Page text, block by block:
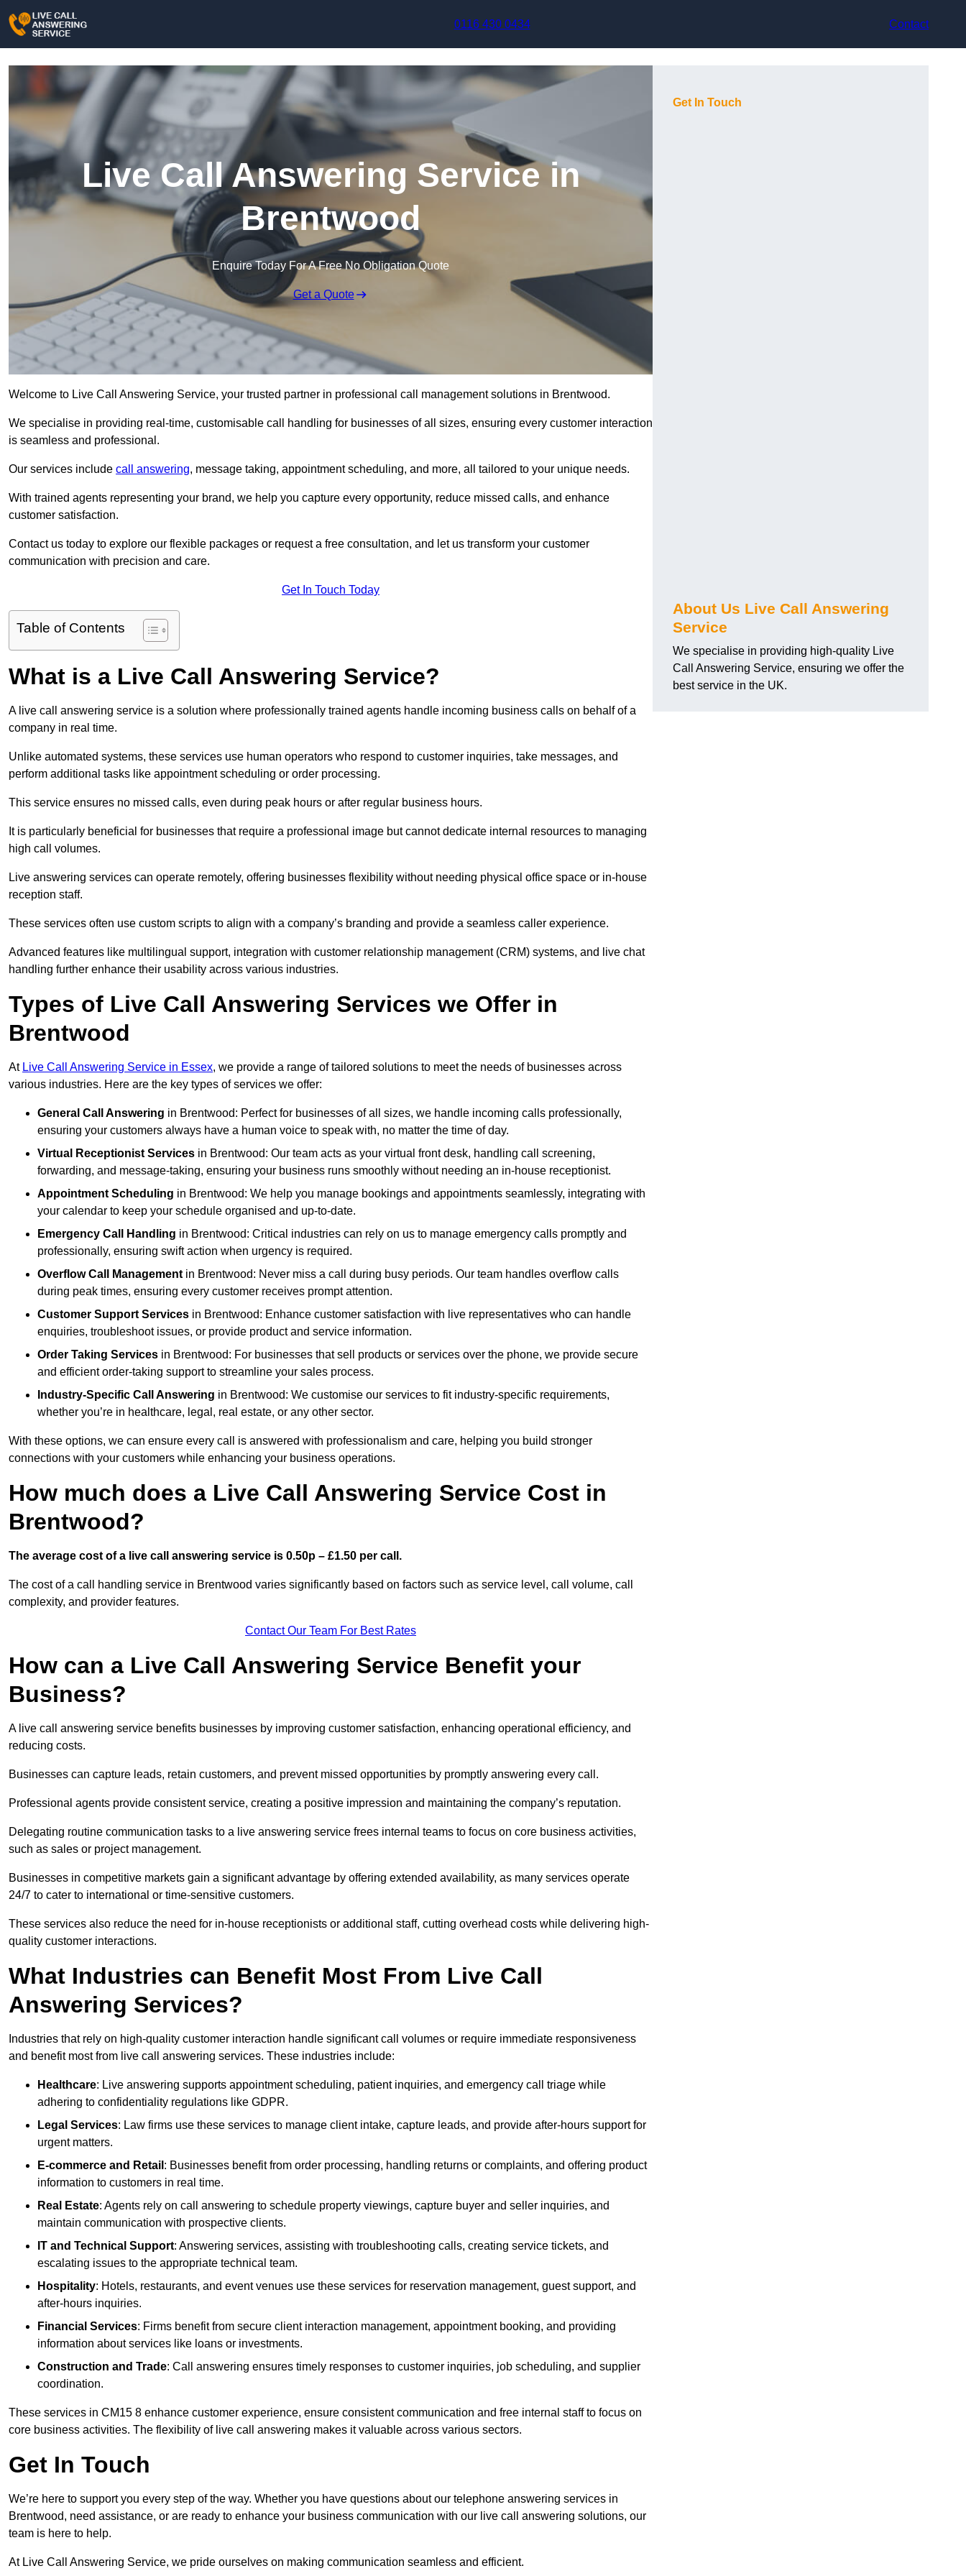
0116 430 0434
Contact
Live Call Answering Service in
Brentwood
Enquire Today For A Free No Obligation Quote
Get a Quote
Welcome to Live Call Answering Service, your trusted partner in professional call management solutions in Brentwood.
We specialise in providing real-time, customisable call handling for businesses of all sizes, ensuring every customer interaction
is seamless and professional.
Our services include call answering, message taking, appointment scheduling, and more, all tailored to your unique needs.
With trained agents representing your brand, we help you capture every opportunity, reduce missed calls, and enhance
customer satisfaction.
Contact us today to explore our flexible packages or request a free consultation, and let us transform your customer
communication with precision and care.
Get In Touch Today
Table of Contents
What is a Live Call Answering Service?
A live call answering service is a solution where professionally trained agents handle incoming business calls on behalf of a
company in real time.
Unlike automated systems, these services use human operators who respond to customer inquiries, take messages, and
perform additional tasks like appointment scheduling or order processing.
This service ensures no missed calls, even during peak hours or after regular business hours.
It is particularly beneficial for businesses that require a professional image but cannot dedicate internal resources to managing
high call volumes.
Live answering services can operate remotely, offering businesses flexibility without needing physical office space or in-house
reception staff.
These services often use custom scripts to align with a company’s branding and provide a seamless caller experience.
Advanced features like multilingual support, integration with customer relationship management (CRM) systems, and live chat
handling further enhance their usability across various industries.
Types of Live Call Answering Services we Offer in
Brentwood
At Live Call Answering Service in Essex, we provide a range of tailored solutions to meet the needs of businesses across
various industries. Here are the key types of services we offer:
General Call Answering in Brentwood: Perfect for businesses of all sizes, we handle incoming calls professionally,
ensuring your customers always have a human voice to speak with, no matter the time of day.
Virtual Receptionist Services in Brentwood: Our team acts as your virtual front desk, handling call screening,
forwarding, and message-taking, ensuring your business runs smoothly without needing an in-house receptionist.
Appointment Scheduling in Brentwood: We help you manage bookings and appointments seamlessly, integrating with
your calendar to keep your schedule organised and up-to-date.
Emergency Call Handling in Brentwood: Critical industries can rely on us to manage emergency calls promptly and
professionally, ensuring swift action when urgency is required.
Overflow Call Management in Brentwood: Never miss a call during busy periods. Our team handles overflow calls
during peak times, ensuring every customer receives prompt attention.
Customer Support Services in Brentwood: Enhance customer satisfaction with live representatives who can handle
enquiries, troubleshoot issues, or provide product and service information.
Order Taking Services in Brentwood: For businesses that sell products or services over the phone, we provide secure
and efficient order-taking support to streamline your sales process.
Industry-Specific Call Answering in Brentwood: We customise our services to fit industry-specific requirements,
whether you’re in healthcare, legal, real estate, or any other sector.
With these options, we can ensure every call is answered with professionalism and care, helping you build stronger
connections with your customers while enhancing your business operations.
How much does a Live Call Answering Service Cost in
Brentwood?
The average cost of a live call answering service is 0.50p – £1.50 per call.
The cost of a call handling service in Brentwood varies significantly based on factors such as service level, call volume, call
complexity, and provider features.
Contact Our Team For Best Rates
How can a Live Call Answering Service Benefit your
Business?
A live call answering service benefits businesses by improving customer satisfaction, enhancing operational efficiency, and
reducing costs.
Businesses can capture leads, retain customers, and prevent missed opportunities by promptly answering every call.
Professional agents provide consistent service, creating a positive impression and maintaining the company’s reputation.
Delegating routine communication tasks to a live answering service frees internal teams to focus on core business activities,
such as sales or project management.
Businesses in competitive markets gain a significant advantage by offering extended availability, as many services operate
24/7 to cater to international or time-sensitive customers.
These services also reduce the need for in-house receptionists or additional staff, cutting overhead costs while delivering high-
quality customer interactions.
What Industries can Benefit Most From Live Call
Answering Services?
Industries that rely on high-quality customer interaction handle significant call volumes or require immediate responsiveness
and benefit most from live call answering services. These industries include:
Healthcare: Live answering supports appointment scheduling, patient inquiries, and emergency call triage while
adhering to confidentiality regulations like GDPR.
Legal Services: Law firms use these services to manage client intake, capture leads, and provide after-hours support for
urgent matters.
E-commerce and Retail : Businesses benefit from order processing, handling returns or complaints, and offering product
information to customers in real time.
Real Estate: Agents rely on call answering to schedule property viewings, capture buyer and seller inquiries, and
maintain communication with prospective clients.
IT and Technical Support: Answering services, assisting with troubleshooting calls, creating service tickets, and
escalating issues to the appropriate technical team.
Hospitality: Hotels, restaurants, and event venues use these services for reservation management, guest support, and
after-hours inquiries.
Financial Services: Firms benefit from secure client interaction management, appointment booking, and providing
information about services like loans or investments.
Construction and Trade: Call answering ensures timely responses to customer inquiries, job scheduling, and supplier
coordination.
These services in CM15 8 enhance customer experience, ensure consistent communication and free internal staff to focus on
core business activities. The flexibility of live call answering makes it valuable across various sectors.
Get In Touch
We’re here to support you every step of the way. Whether you have questions about our telephone answering services in
Brentwood, need assistance, or are ready to enhance your business communication with our live call answering solutions, our
team is here to help.
At Live Call Answering Service, we pride ourselves on making communication seamless and efficient.
Get In Touch
About Us Live Call Answering
Service
We specialise in providing high-quality Live
Call Answering Service, ensuring we offer the
best service in the UK.